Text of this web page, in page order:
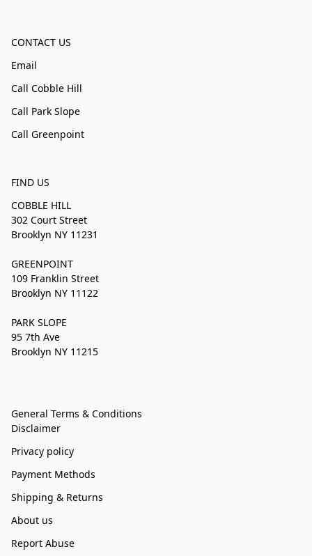
CONTACT US
Email
Call Cobble Hill
Call Park Slope
Call Greenpoint
FIND US
COBBLE HILL
302 Court Street
Brooklyn NY 11231
GREENPOINT
109 Franklin Street
Brooklyn NY 11122
PARK SLOPE
95 7th Ave
Brooklyn NY 11215
General Terms & Conditions
Disclaimer
Privacy policy
Payment Methods
Shipping & Returns
About us
Report Abuse